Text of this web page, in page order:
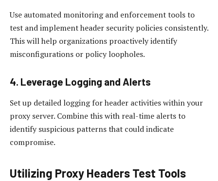
Use automated monitoring and enforcement tools to
test and implement header security policies consistently.
This will help organizations proactively identify
misconfigurations or policy loopholes.
4. Leverage Logging and Alerts
Set up detailed logging for header activities within your
proxy server. Combine this with real-time alerts to
identify suspicious patterns that could indicate
compromise.
Utilizing Proxy Headers Test Tools